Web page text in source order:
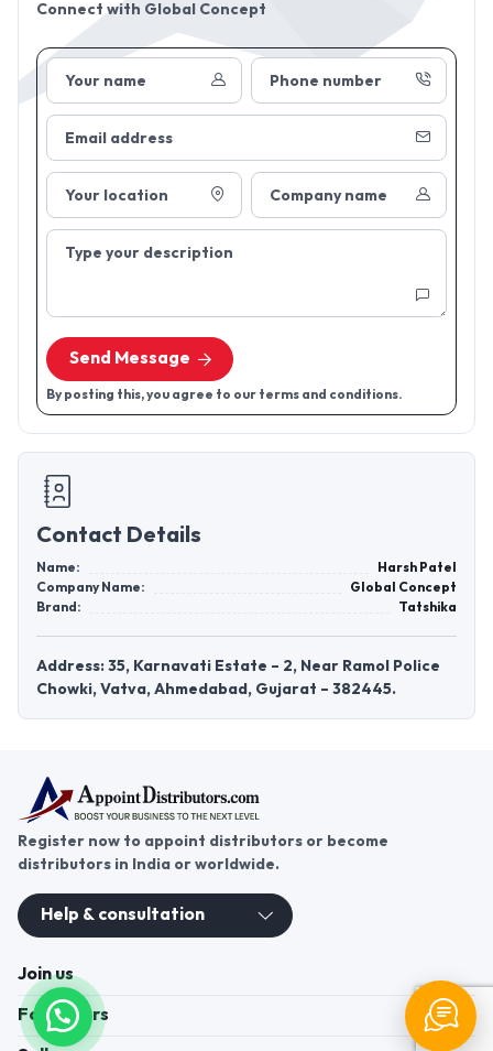
Your name Phone number
Email address
Your location Company name
Type your description
Send Message
By posting this, you agree to our terms and conditions.
Connect with Global Concept
Contact Details
Name:
Harsh Patel
Company Name:
Global Concept
Brand:
Tatshika
Address: 35, Karnavati Estate – 2, Near Ramol Police
Chowki, Vatva, Ahmedabad, Gujarat – 382445.
Register now to appoint distributors or become
distributors in India or worldwide.
Help & consultation
Join us
For Buyers